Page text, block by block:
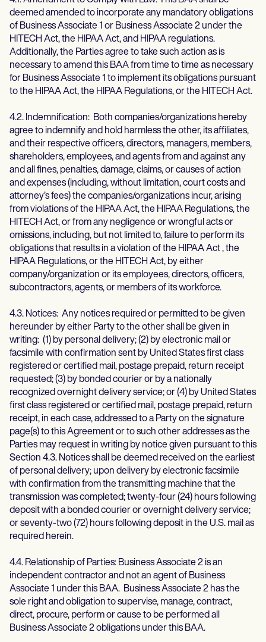
deemed amended to incorporate any mandatory obligations
of Business Associate 1 or Business Associate 2 under the
HITECH Act, the HIPAA Act, and HIPAA regulations.
Additionally, the Parties agree to take such action as is
necessary to amend this BAA from time to time as necessary
for Business Associate 1 to implement its obligations pursuant
to the HIPAA Act, the HIPAA Regulations, or the HITECH Act.
4.2. Indemnification: Both companies/organizations hereby
agree to indemnify and hold harmless the other, its affiliates,
and their respective officers, directors, managers, members,
shareholders, employees, and agents from and against any
and all fines, penalties, damage, claims, or causes of action
and expenses (including, without limitation, court costs and
attorney’s fees) the companies/organizations incur, arising
from violations of the HIPAA Act, the HIPAA Regulations, the
HITECH Act, or from any negligence or wrongful acts or
omissions, including, but not limited to, failure to perform its
obligations that results in a violation of the HIPAA Act , the
HIPAA Regulations, or the HITECH Act, by either
company/organization or its employees, directors, officers,
subcontractors, agents, or members of its workforce.
4.3. Notices: Any notices required or permitted to be given
hereunder by either Party to the other shall be given in
writing: (1) by personal delivery; (2) by electronic mail or
facsimile with confirmation sent by United States first class
registered or certified mail, postage prepaid, return receipt
requested; (3) by bonded courier or by a nationally
recognized overnight delivery service; or (4) by United States
first class registered or certified mail, postage prepaid, return
receipt, in each case, addressed to a Party on the signature
page(s) to this Agreement or to such other addresses as the
Parties may request in writing by notice given pursuant to this
Section 4.3. Notices shall be deemed received on the earliest
of personal delivery; upon delivery by electronic facsimile
with confirmation from the transmitting machine that the
transmission was completed; twenty-four (24) hours following
deposit with a bonded courier or overnight delivery service;
or seventy-two (72) hours following deposit in the U.S. mail as
required herein.
4.4. Relationship of Parties: Business Associate 2 is an
independent contractor and not an agent of Business
Associate 1 under this BAA. Business Associate 2 has the
sole right and obligation to supervise, manage, contract,
direct, procure, perform or cause to be performed all
Business Associate 2 obligations under this BAA.